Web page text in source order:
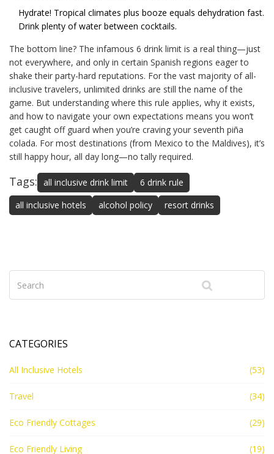
Hydrate! Tropical climates plus booze equals dehydration fast.
Drink plenty of water between cocktails.
The bottom line? The infamous 6 drink limit is a real thing—just
not everywhere, and only in certain Spanish regions eager to
shake their party-hard reputations. For the vast majority of all-
inclusive travelers, unlimited drinks are still the name of the
game. But understanding where this rule applies, why it exists,
and how to navigate your own expectations means you won’t
get caught off guard when you’re craving your seventh piña
colada. For most destinations (from Mexico to the Maldives), it’s
still happy hour, all day long—no tally required.
Tags: all inclusive drink limit
6 drink rule
all inclusive hotels
alcohol policy resort drinks
CATEGORIES
All Inclusive Hotels (53)
Travel (34)
Eco Friendly Cottages (29)
Eco Friendly Living (19)